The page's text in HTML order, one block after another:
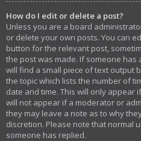
How do I edit or delete a post?
Unless you are a board
or delete your own posts. You can
button for the relevant post,
the post was made. If someone
will find a small piece of text output
the topic which lists the number of
date and time. This will only appear
will not appear if a moderator or
they may leave a note as to why
discretion. Please note that normal
someone has replied.